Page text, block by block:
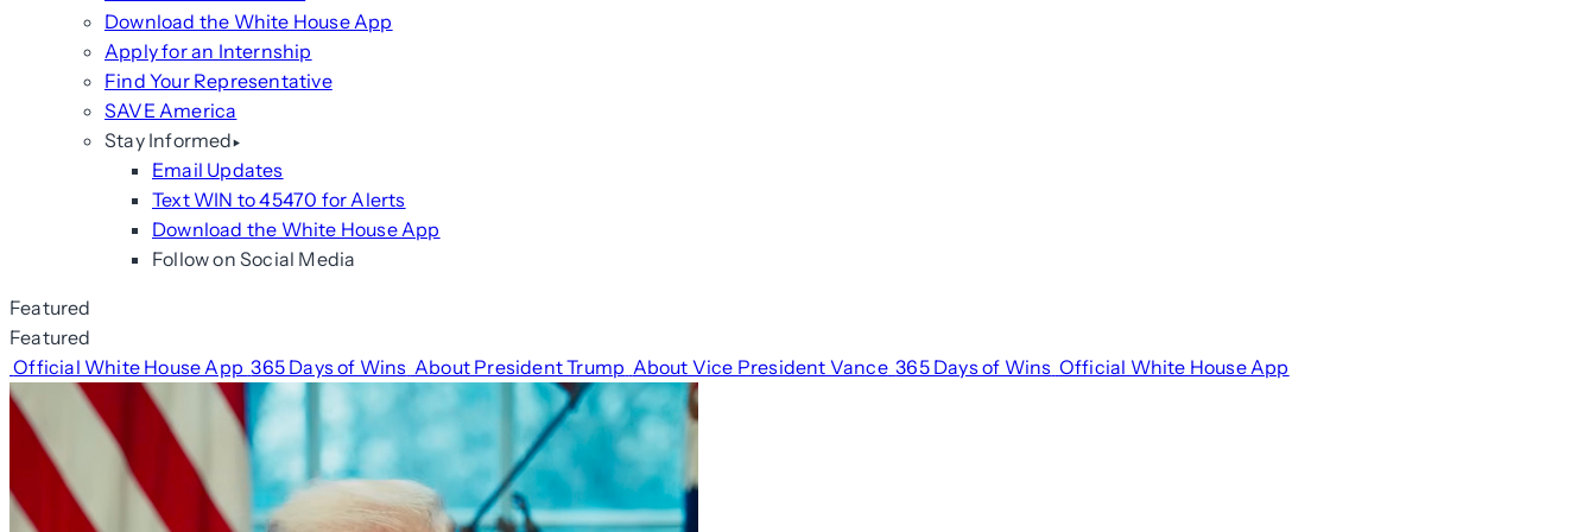
Download the White House App
Apply for an Internship
Find Your Representative
SAVE America
Stay Informed
Email Updates
Text WIN to 45470 for Alerts
Download the White House App
Follow on Social Media
Featured
Featured
Official White House App 365 Days of Wins About President Trump About Vice President Vance 365 Days of Wins Official White House App